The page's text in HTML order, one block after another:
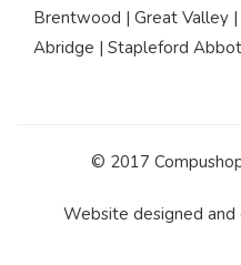
Brentwood | Great Valley
Abridge | Stapleford
© 2017
Website designed